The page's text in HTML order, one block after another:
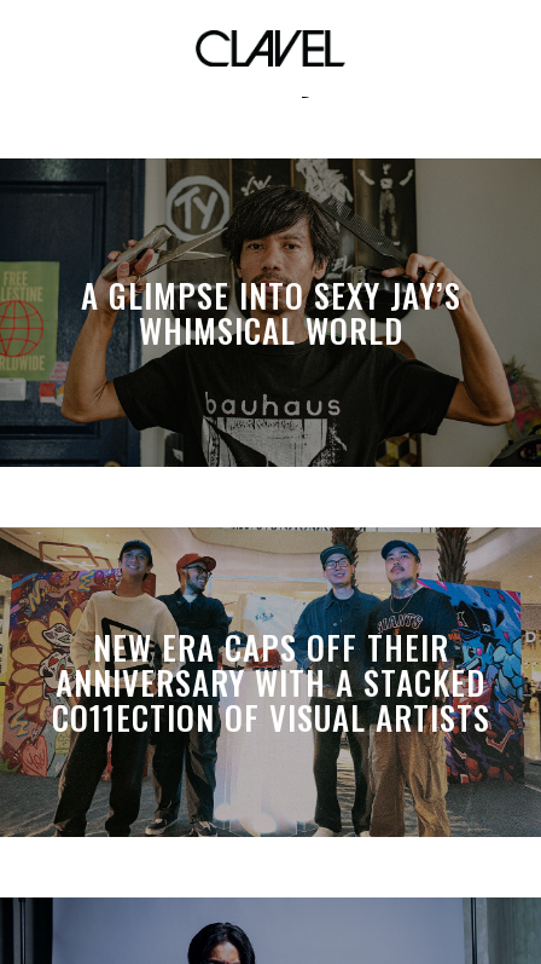
ivory
A GLIMPSE INTO SEXY JAY’S
WHIMSICAL WORLD
NEW ERA CAPS OFF THEIR
ANNIVERSARY WITH A STACKED
CO11ECTION OF VISUAL ARTISTS